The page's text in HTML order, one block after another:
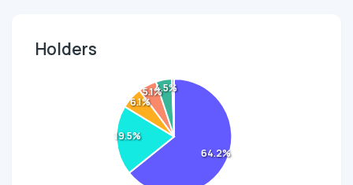
Holders
64.2%
19.5%
6.1%
5.1%4.5%